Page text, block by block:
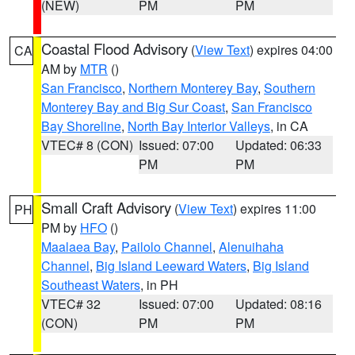
(NEW)
PM
PM
CA Coastal Flood Advisory (View Text) expires 04:00
AM by MTR ()
San Francisco, Northern Monterey Bay, Southern
Monterey Bay and Big Sur Coast, San Francisco
Bay Shoreline, North Bay Interior Valleys, in CA
VTEC# 8 (CON) Issued: 07:00
PM
Updated: 06:33
PM
PH Small Craft Advisory (View Text) expires 11:00
PM by HFO ()
Maalaea Bay, Pailolo Channel, Alenuihaha
Channel, Big Island Leeward Waters, Big Island
Southeast Waters, in PH
VTEC# 32
(CON)
Issued: 07:00
PM
Updated: 08:16
PM